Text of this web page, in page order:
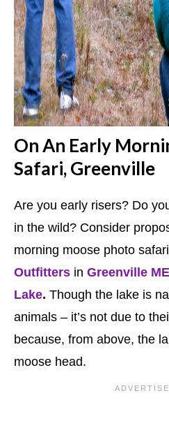
On An Early
Safari, Greenville
Are you early risers? Do
in the wild? Consider
morning moose photo
Outfitters in Greenville
Lake. Though the lake is
animals – it’s not due to
because, from above, the
moose head.